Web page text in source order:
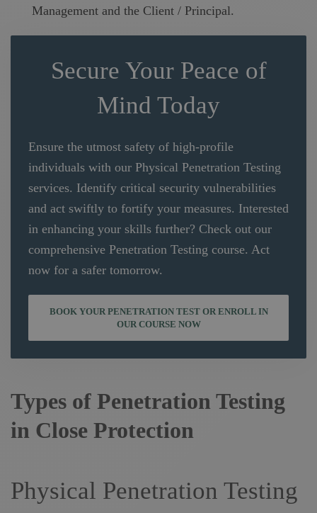
Management and the Client / Principal.
Secure Your Peace of
Mind Today
Ensure the utmost safety of high-profile
individuals with our Physical Penetration Testing
services. Identify critical security vulnerabilities
and act swiftly to fortify your measures. Interested
in enhancing your skills further? Check out our
comprehensive Penetration Testing course. Act
now for a safer tomorrow.
BOOK YOUR PENETRATION TEST OR ENROLL IN
OUR COURSE NOW
Types of Penetration Testing
in Close Protection
Physical Penetration Testing